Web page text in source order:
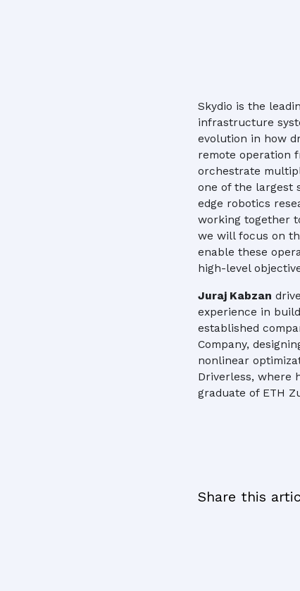
Skydio is the
infrastructure
evolution in how
remote operation
orchestrate
one of the largest
edge robotics
working together
we will focus on
enable these
high-level
Juraj Kabzan
experience in
established
Company,
nonlinear
Driverless, where
graduate of ETH
Share this